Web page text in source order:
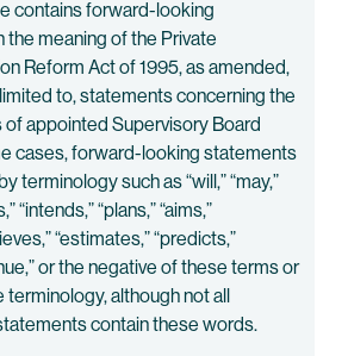
contains forward-looking
meaning of the Private
Reform Act of 1995, as amended,
to, statements concerning the
appointed Supervisory Board
cases, forward-looking statements
terminology such as “will,” “may,”
“intends,” “plans,” “aims,”
“estimates,” “predicts,”
or the negative of these terms or
although not all
contain these words.